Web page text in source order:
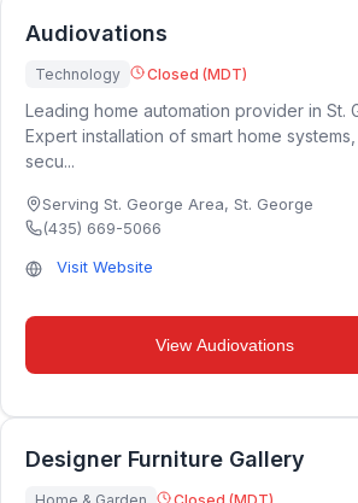
Audiovations
Technology Closed (MDT)
Leading home automation provider in St.
Expert installation of smart home
secu...
Serving St. George Area, St. George
(435) 669-5066
Visit Website
View Audiovations
Designer Furniture Gallery